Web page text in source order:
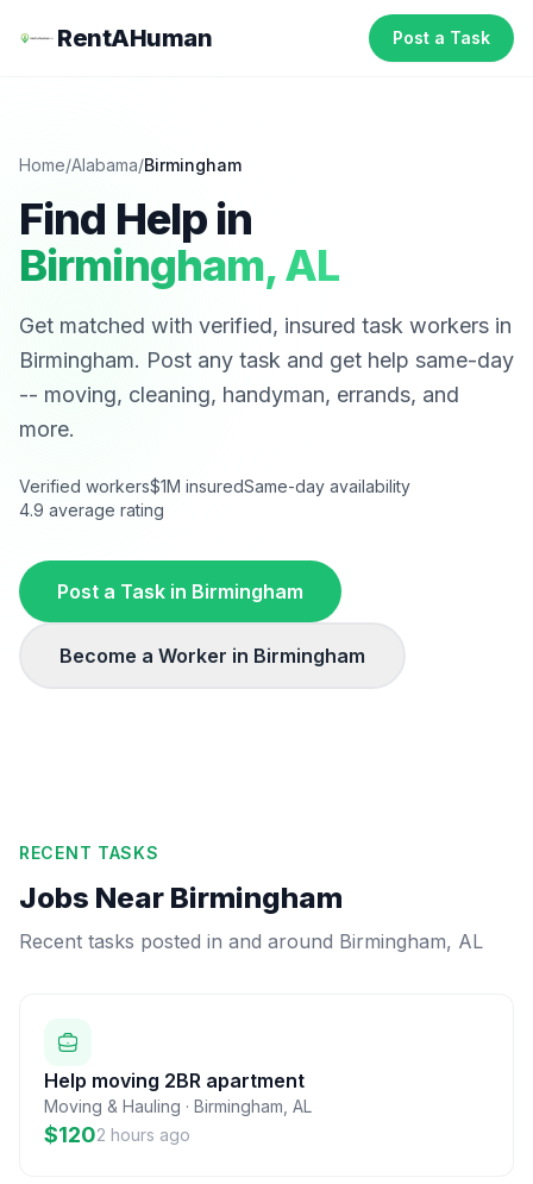
RentAHuman Post a Task
Home/Alabama/Birmingham
Find Help in
Birmingham,AL
Get matched with verified, insured task workers in
Birmingham. Post any task and get help same-day
-- moving, cleaning, handyman, errands, and
more.
Verified workers$1M insuredSame-day availability
4.9 average rating
Post a Task in Birmingham
Become a Worker in Birmingham
RECENT TASKS
Jobs Near Birmingham
Recent tasks posted in and around Birmingham, AL
Help moving 2BR apartment
Moving & Hauling · Birmingham AL
$1202 hours ago